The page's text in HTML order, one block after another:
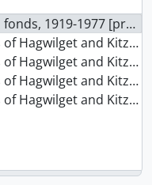
[predominant 1919-1923]
and Kitzegukla, 1923 - ?
and Kitzegukla, 1923 - ?
and Kitzegukla, 1923 - ?
and Kitzegukla, 1900-1919